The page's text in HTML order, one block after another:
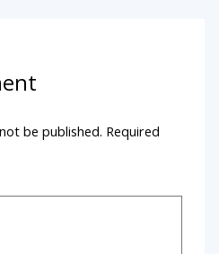
be published. Required